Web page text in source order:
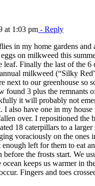
at 1:03 pm - Reply
in my home gardens
on milkweed this
leaf. Finally the last of the
milkweed (“Silky
next to our greenhouse so
found 3 plus the remnants
it will probably not
also have one in my
over. I repositioned the
18 caterpillars to a
voraciously on the ones
left for them to eat
before the frosts start. We
ocean keeps us warmer in
Fingers and toes